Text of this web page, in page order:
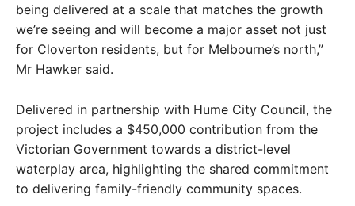
being delivered at a scale that matches the growth
we’re seeing and will become a major asset not just
for Cloverton residents, but for Melbourne’s north,”
Mr Hawker said.
Delivered in partnership with Hume City Council, the
project includes a $450,000 contribution from the
Victorian Government towards a district-level
waterplay area, highlighting the shared commitment
to delivering family-friendly community spaces.